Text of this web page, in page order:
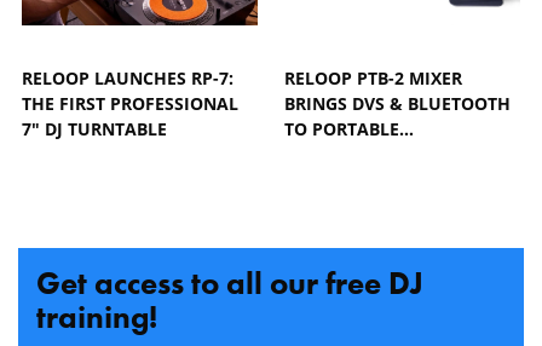
RELOOP LAUNCHES RP-7:
THE FIRST PROFESSIONAL
7" DJ TURNTABLE
RELOOP PTB-2 MIXER
BRINGS DVS & BLUETOOTH
TO PORTABLE…
Get access to all our free DJ
training!